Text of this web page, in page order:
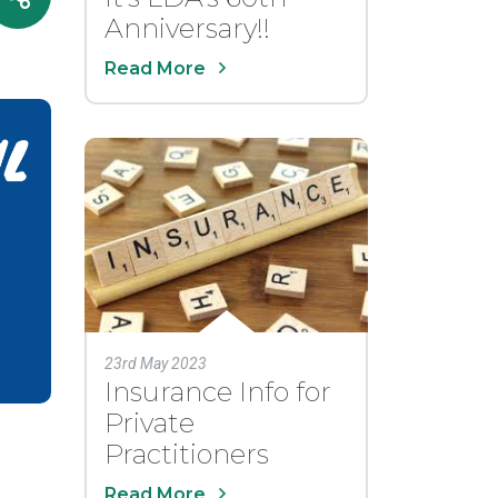
Anniversary!!
Read More
Insurance Info for
Private
Practitioners
23rd May 2023